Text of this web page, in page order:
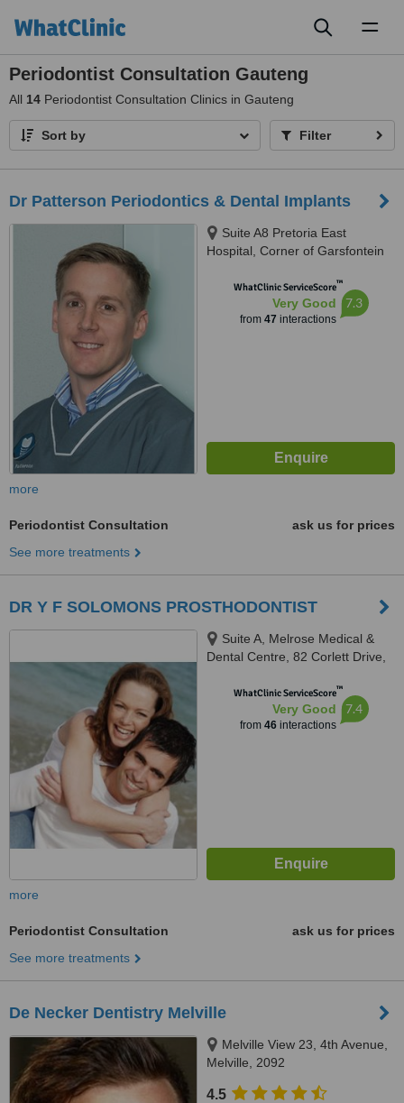
Periodontist Consultation Gauteng
All 14 Periodontist Consultation Clinics in Gauteng
Sort by Filter
Dr Patterson Periodontics & Dental Implants
Suite A8 Pretoria East
Hospital, Corner of Garsfontein
0186WhatClinic ServiceScore™
Very Good
from 47 interactions
7.3
more
Periodontist Consultation
ask us for prices
See more treatments
DR Y F SOLOMONS PROSTHODONTIST
Suite A, Melrose Medical &
Dental Centre, 82 Corlett Drive,
2193WhatClinic ServiceScore™
Very Good
from 46interactions
7.4
more
Periodontist Consultation
ask us for prices
See more treatments
De Necker Dentistry Melville
Melville View 23, 4th Avenue,
Melville, 2092
4.5